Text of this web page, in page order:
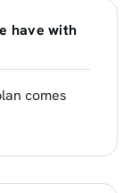
have with
comes